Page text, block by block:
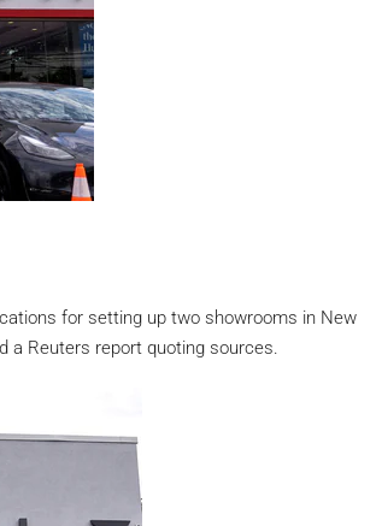
for setting up two showrooms in New
a Reuters report quoting sources.